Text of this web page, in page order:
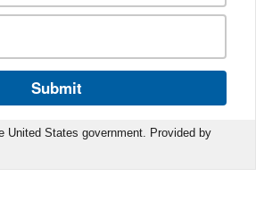
Submit
United States government. Provided by